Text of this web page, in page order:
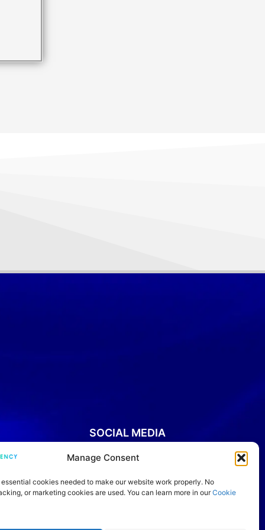
Manage Consent
essential cookies needed to make our website work properly. No
or marketing cookies are used. You can learn more in ourCookie
SOCIAL MEDIA
Instagram
Threads
LinkedIn
IELTS Community TikTok